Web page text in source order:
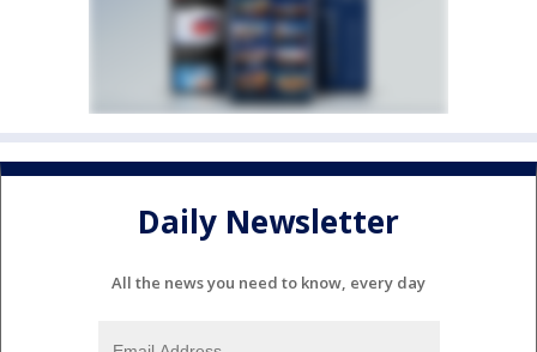
Daily Newsletter
All the news you need to know, every day